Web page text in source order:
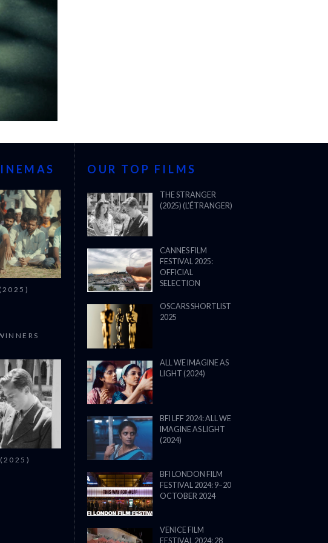
(2025)
OUR TOP FILMS
THE STRANGER
(2025) (L’ÉTRANGER)
CANNES FILM
FESTIVAL 2025:
OFFICIAL
SELECTION
OSCARS SHORTLIST
2025
ALL WE IMAGINE AS
LIGHT (2024)
BFI LFF 2024: ALL WE
IMAGINE AS LIGHT
(2024)
BFI LONDON FILM
FESTIVAL 2024: 9–20
OCTOBER 2024
VENICE FILM
FESTIVAL 2024: 28